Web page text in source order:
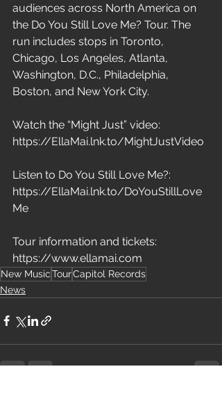
audiences across North America on
the Do You Still Love Me? Tour. The
run includes stops in Toronto,
Chicago, Los Angeles, Atlanta,
Washington, D.C., Philadelphia,
Boston, and New York City.
Watch the “Might Just” video:
https://EllaMai.lnk.to/MightJustVideo
Listen to Do You Still Love Me?:
https://EllaMai.lnk.to/DoYouStillLove
Me
Tour information and tickets:
https://www.ellamai.com
New MusicTourCapitol Records
News